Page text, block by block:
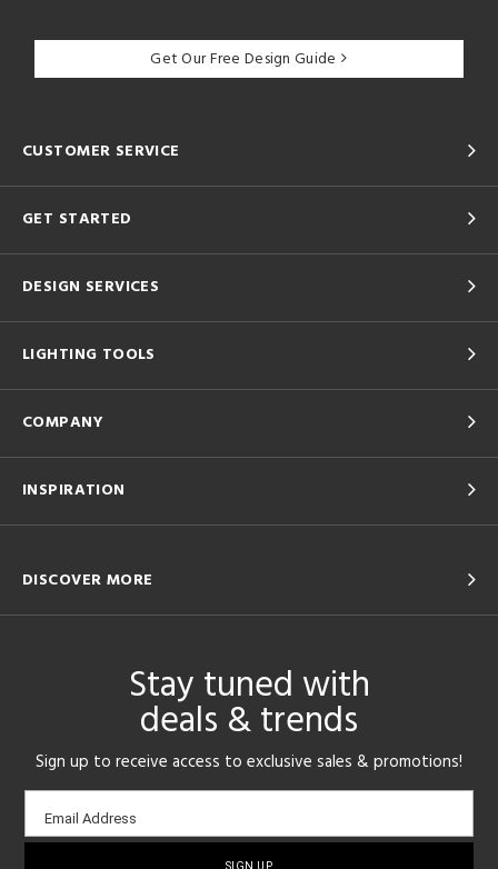
Get Our Free Design Guide
CUSTOMER SERVICE
GET STARTED
DESIGN SERVICES
LIGHTING TOOLS
COMPANY
INSPIRATION
DISCOVER MORE
Stay tuned with
deals & trends
Sign up to receive access to exclusive sales & promotions!
Email
sign-
Email Address